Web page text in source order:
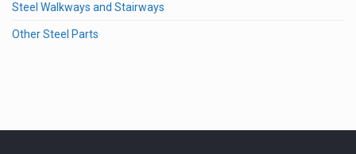
Steel Walkways and Stairways
Other Steel Parts